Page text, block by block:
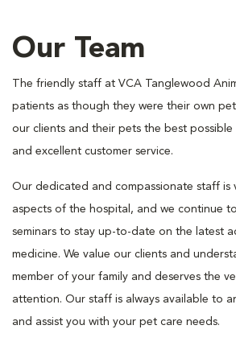
Our Team
The friendly staff at VCA Tanglewood
patients as though they were their own
our clients and their pets the best
and excellent customer service.
Our dedicated and compassionate staff is
aspects of the hospital, and we continue
seminars to stay up-to-date on the latest
medicine. We value our clients and
member of your family and deserves the
attention. Our staff is always available to
and assist you with your pet care needs.